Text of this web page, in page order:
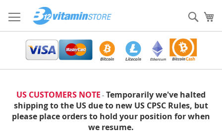
to
Content
US CUSTOMERS NOTE - Temporarily we've halted
shipping to the US due to new US CPSC Rules, but
please place orders to hold your position for when
we resume.